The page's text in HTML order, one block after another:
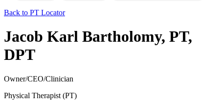
Back to PT Locator
Jacob Karl Bartholomy, PT,
DPT
Owner/CEO/Clinician
Physical Therapist (PT)